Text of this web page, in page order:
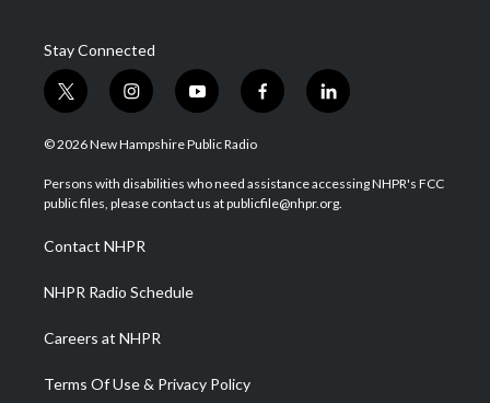
Stay Connected
t
w
i
t
e
i
n
s
a
g
a
m
y
o
u
u
b
f
a
b
o
l
i
e
d
© 2026 New Hampshire Public Radio
Persons with disabilities who need assistance accessing NHPR's FCC
public files, please contact us at publicfile@nhpr.org.
Contact NHPR
NHPR Radio Schedule
Careers at NHPR
Terms Of Use & Privacy Policy